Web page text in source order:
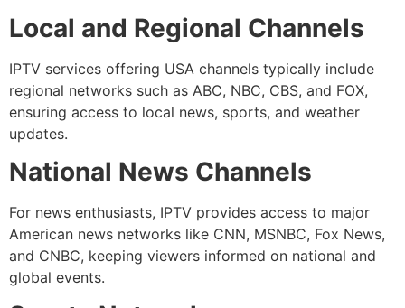
Local and Regional Channels
IPTV services offering USA channels typically include
regional networks such as ABC, NBC, CBS, and FOX,
ensuring access to local news, sports, and weather
updates.
National News Channels
For news enthusiasts, IPTV provides access to major
American news networks like CNN, MSNBC, Fox News,
and CNBC, keeping viewers informed on national and
global events.